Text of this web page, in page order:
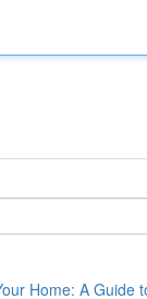
Home: A Guide